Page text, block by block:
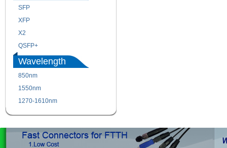
SFP
XFP
X2
QSFP+
Wavelength
850nm
1550nm
1270-1610nm